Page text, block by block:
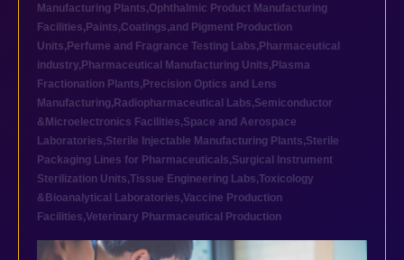
Manufacturing Plants,Ophthalmic Product Manufacturing
Facilities, Paints,Coatings,and Pigment Production
Units, Perfume and Fragrance Testing Labs, Pharmaceutical
industry, Pharmaceutical Manufacturing Units, Plasma
Fractionation Plants, Precision Optics and Lens
Manufacturing, Radiopharmaceutical Labs,Semiconductor
&Microelectronics Facilities,Space and Aerospace
Laboratories,Sterile Injectable Manufacturing Plants,Sterile
Packaging Lines for Pharmaceuticals,Surgical Instrument
Sterilization Units,Tissue Engineering Labs,Toxicology
&Bioanalytical Laboratories,Vaccine Production
Facilities,Veterinary Pharmaceutical Production